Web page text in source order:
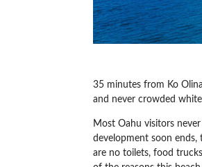
35 minutes from Ko
and never crowded
Most Oahu visitors
development soon ends,
are no toilets, food